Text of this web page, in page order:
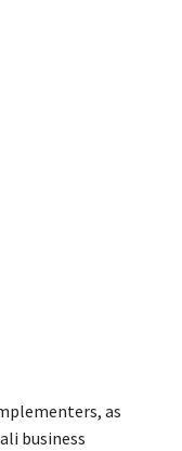
as
business